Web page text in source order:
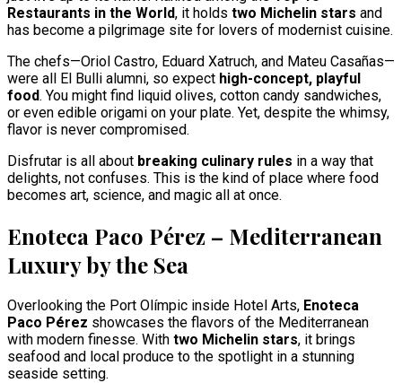
Restaurants in the World, it holds two Michelin stars and
has become a pilgrimage site for lovers of modernist cuisine.
The chefs—Oriol Castro, Eduard Xatruch, and Mateu Casañas—
were all El Bulli alumni, so expect high-concept, playful
food. You might find liquid olives, cotton candy sandwiches,
or even edible origami on your plate. Yet, despite the whimsy,
flavor is never compromised.
Disfrutar is all about breaking culinary rules in a way that
delights, not confuses. This is the kind of place where food
becomes art, science, and magic all at once.
Enoteca Paco Pérez – Mediterranean
Luxury by the Sea
Overlooking the Port Olímpic inside Hotel Arts, Enoteca
Paco Pérez showcases the flavors of the Mediterranean
with modern finesse. With two Michelin stars, it brings
seafood and local produce to the spotlight in a stunning
seaside setting.